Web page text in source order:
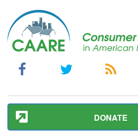
DONATE